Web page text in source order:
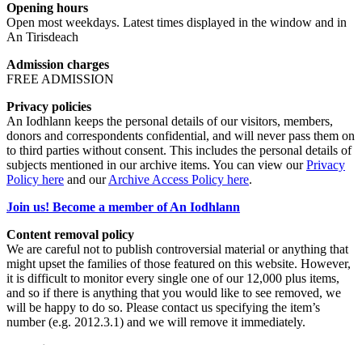
Opening hours
Open most weekdays. Latest times displayed in the window and in
An Tirisdeach
Admission charges
FREE ADMISSION
Privacy policies
An Iodhlann keeps the personal details of our visitors, members,
donors and correspondents confidential, and will never pass them on
to third parties without consent. This includes the personal details of
subjects mentioned in our archive items. You can view ourPrivacy
Policy here and ourArchive Access Policy here.
Join us! Become a member of An Iodhlann
Content removal policy
We are careful not to publish controversial material or anything that
might upset the families of those featured on this website. However,
it is difficult to monitor every single one of our 12,000 plus items,
and so if there is anything that you would like to see removed, we
will be happy to do so. Please contact us specifying the item’s
number (e.g. 2012.3.1) and we will remove it immediately.